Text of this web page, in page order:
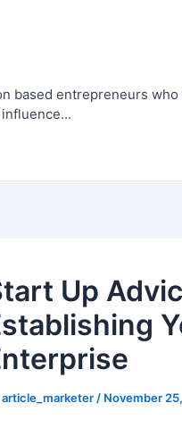
based entrepreneurs who
Up
article_marketer / November